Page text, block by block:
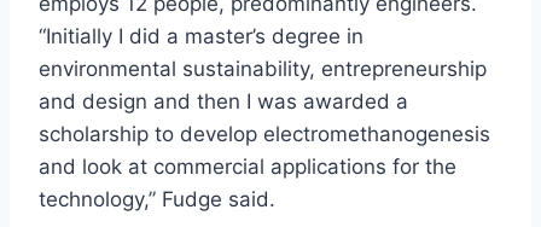
“Initially I did a master’s degree in
environmental sustainability, entrepreneurship
and design and then I was awarded a
scholarship to develop electromethanogenesis
and look at commercial applications for the
technology,” Fudge said.